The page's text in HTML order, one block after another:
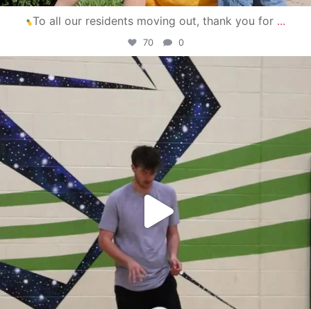
To all our residents moving out, thank you for ...
70 0
campusview_gvsu
Apr 30